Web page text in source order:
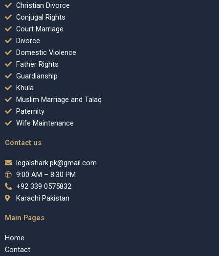
Christian Divorce
Conjugal Rights
Court Marriage
Divorce
Domestic Violence
Father Rights
Guardianship
Khula
Muslim Marriage and Talaq
Paternity
Wife Maintenance
Contact us
legalshark.pk@gmail.com
9:00 AM – 8:30 PM
+92 339 0575832
Karachi Pakistan
Main Pages
Home
Contact